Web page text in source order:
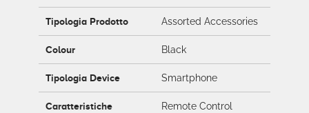
Tipologia Prodotto Assorted Accessories
Colour Black
Tipologia Device Smartphone
Caratteristiche
Remote Control